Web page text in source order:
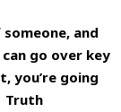
and
go over key
you’re going
Truth